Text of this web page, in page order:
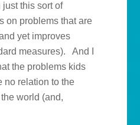
this sort of
on problems that are
yet improves
measures). And I
the problems kids
no relation to the
world (and,